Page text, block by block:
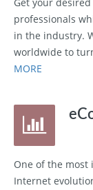
professionals
in the industry.
worldwide to
MORE
One of the most
Internet